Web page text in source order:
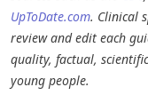
UpToDate.com. Clinical
review and edit each
quality, factual,
young people.